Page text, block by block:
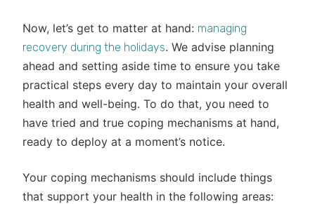
Now, let’s get to matter at hand: managing
recovery during the holidays. We advise planning
ahead and setting aside time to ensure you take
practical steps every day to maintain your overall
health and well-being. To do that, you need to
have tried and true coping mechanisms at hand,
ready to deploy at a moment’s notice.
Your coping mechanisms should include things
that support your health in the following areas: